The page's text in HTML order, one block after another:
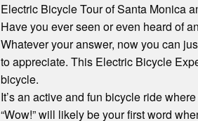
Electric Bicycle Tour of Santa Monica
Have you ever seen or even heard of
Whatever your answer, now you can
to appreciate. This Electric Bicycle
bicycle.
It’s an active and fun bicycle ride
“Wow!” will likely be your first word